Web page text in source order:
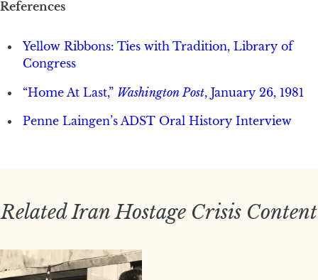
References
Yellow Ribbons: Ties with Tradition, Library of
Congress
“Home At Last,” Washington Post, January 26, 1981
Penne Laingen’s ADST Oral History Interview
Related Iran Hostage Crisis Content